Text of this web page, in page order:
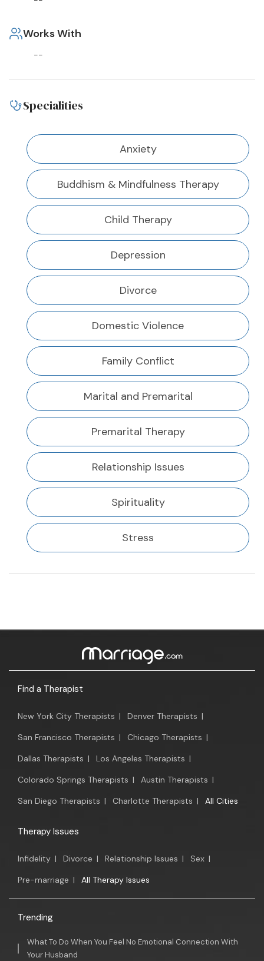
Works With
--
Specialities
Anxiety
Buddhism & Mindfulness Therapy
Child Therapy
Depression
Divorce
Domestic Violence
Family Conflict
Marital and Premarital
Premarital Therapy
Relationship Issues
Spirituality
Stress
Find a Therapist
New York City Therapists | Denver Therapists |
San Francisco Therapists | Chicago Therapists |
Dallas Therapists | Los Angeles Therapists |
Colorado Springs Therapists | Austin Therapists |
San Diego Therapists | Charlotte Therapists | All Cities
Therapy Issues
Infidelity | Divorce | Relationship Issues | Sex |
Pre-marriage | All Therapy Issues
Trending
What To Do When You Feel No Emotional Connection With
Your Husband